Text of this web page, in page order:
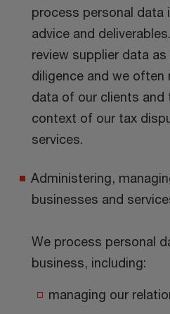
process personal data
advice and
review supplier data
diligence and we often
data of our clients and
context of our tax
services.
Administering,
businesses and
We process personal
business, including:
managing our